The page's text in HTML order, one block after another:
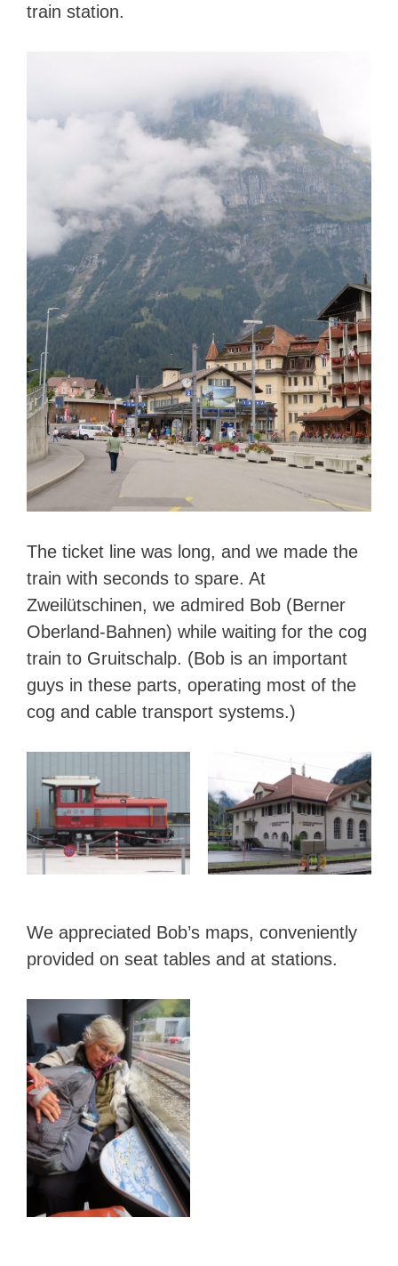
train station.
The ticket line was long, and we made the
train with seconds to spare. At
Zweilütschinen, we admired Bob (Berner
Oberland-Bahnen) while waiting for the cog
train to Gruitschalp. (Bob is an important
guys in these parts, operating most of the
cog and cable transport systems.)
We appreciated Bob’s maps, conveniently
provided on seat tables and at stations.